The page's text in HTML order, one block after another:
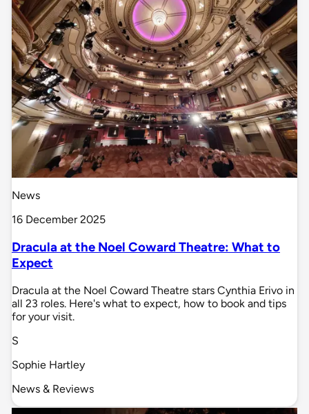
News
16 December 2025
Dracula at the Noel Coward Theatre: What to
Expect
Dracula at the Noel Coward Theatre stars Cynthia Erivo in
all 23 roles. Here's what to expect, how to book and tips
for your visit.
S
Sophie Hartley
News & Reviews